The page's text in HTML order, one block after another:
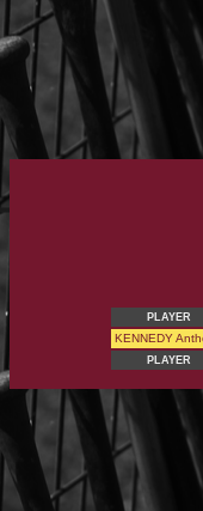
PLAYER
KENNEDY
PLAYER